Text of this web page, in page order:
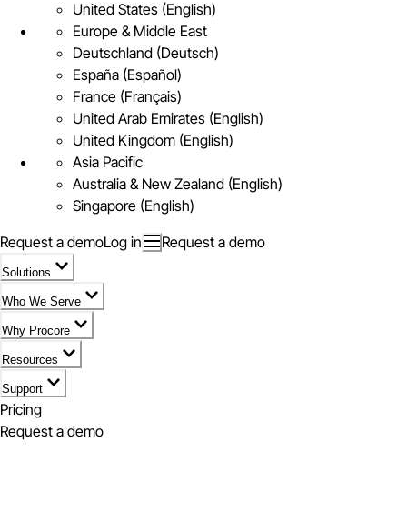
United States (English)
Europe & Middle East
Deutschland (Deutsch)
España (Español)
France (Français)
United Arab Emirates (English)
United Kingdom (English)
Asia Pacific
Australia & New Zealand (English)
Singapore (English)
Request a demoLog in Request a demo
Solutions
Who We Serve
Why Procore
Resources
Support
Pricing
Request a demo